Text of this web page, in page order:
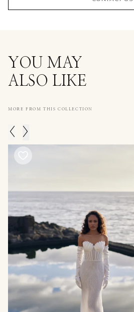
YOU MAY
ALSO LIKE
MORE FROM THIS COLLECTION
< >